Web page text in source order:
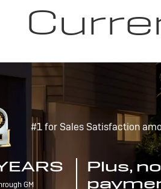
#1 for Sales Satisfaction
GM
Plus,